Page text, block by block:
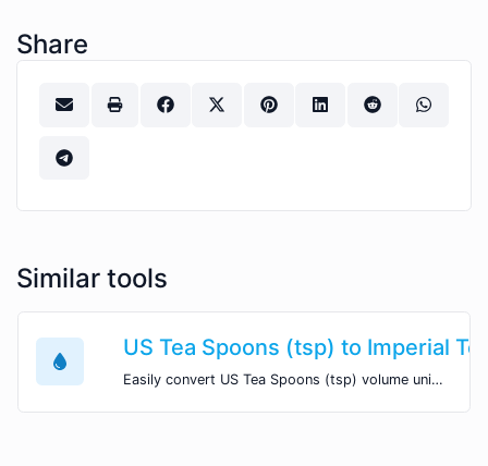
Share
Similar tools
US Tea Spoons (tsp) to Imperial
Easily convert US Tea Spoons (tsp) volume units to Imperial Tea Spoons (imp tsp) with this easy convertor.